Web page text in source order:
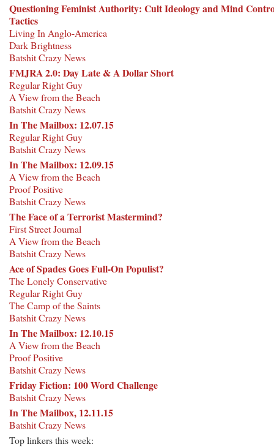
Questioning Feminist Authority: Cult Ideology and Mind
Tactics
Living In Anglo-America
Dark Brightness
Batshit Crazy News
FMJRA 2.0: Day Late & A Dollar Short
Regular Right Guy
A View from the Beach
Batshit Crazy News
In The Mailbox: 12.07.15
Regular Right Guy
Batshit Crazy News
In The Mailbox: 12.09.15
A View from the Beach
Proof Positive
Batshit Crazy News
The Face of a Terrorist Mastermind?
First Street Journal
A View from the Beach
Batshit Crazy News
Ace of Spades Goes Full-On Populist?
The Lonely Conservative
Regular Right Guy
The Camp of the Saints
Batshit Crazy News
In The Mailbox: 12.10.15
A View from the Beach
Proof Positive
Batshit Crazy News
Friday Fiction: 100 Word Challenge
Batshit Crazy News
In The Mailbox, 12.11.15
Batshit Crazy News
Top linkers this week: